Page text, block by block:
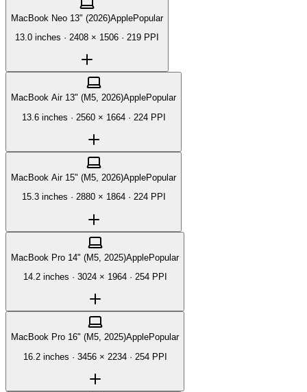
MacBook Neo 13" (2026)ApplePopular
13.0 inches · 2408 × 1506 · 219 PPI
MacBook Air 13" (M5, 2026)ApplePopular
13.6 inches · 2560 × 1664· 224 PPI
MacBook Air 15" (M5, 2026)ApplePopular
15.3 inches · 2880 × 1864· 224 PPI
MacBook Pro 14" (M5, 2025)ApplePopular
14.2 inches · 3024 × 1964· 254 PPI
MacBook Pro 16" (M5, 2025)ApplePopular
16.2 inches · 3456 × 2234· 254 PPI